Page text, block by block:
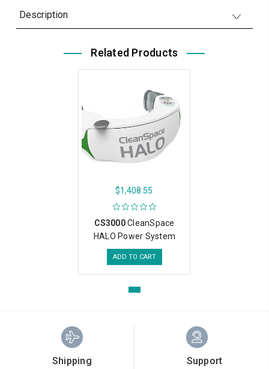
Description
Related Products
$1,408.55
CS3000 CleanSpace
HALO Power System
ADD TO CART
Shipping Support